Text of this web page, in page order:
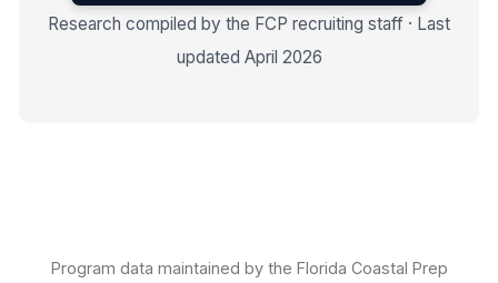
Research compiled by the FCP recruiting staff · Last
updated April 2026
Program data maintained by the Florida Coastal Prep